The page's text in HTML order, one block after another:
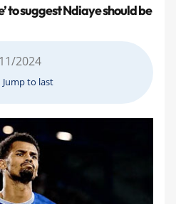
to suggest Ndiaye should be
2024
Jump to last